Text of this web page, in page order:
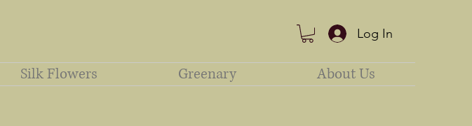
Log In
Silk Flowers Greenary About Us